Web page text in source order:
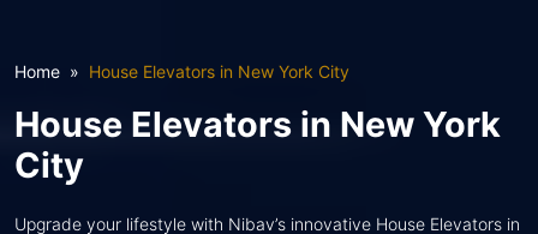
Home House Elevators in New York City
House Elevators in New York
City
Upgrade your lifestyle with Nibav’s innovative House Elevators in